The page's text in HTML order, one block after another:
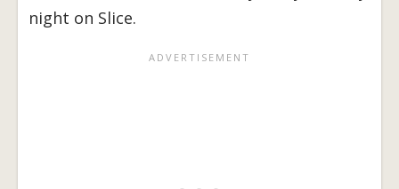
night on Slice.